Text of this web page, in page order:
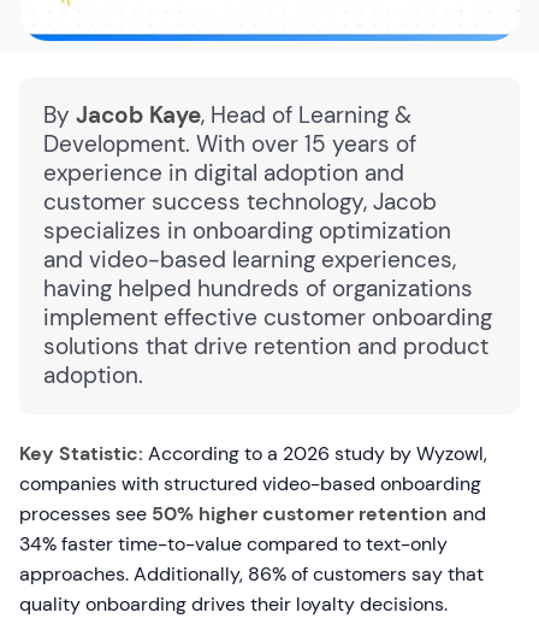
By Jacob Kaye, Head of Learning &
Development. With over 15 years of
experience in digital adoption and
customer success technology, Jacob
specializes in onboarding optimization
and video-based learning experiences,
having helped hundreds of organizations
implement effective customer onboarding
solutions that drive retention and product
adoption.
Key Statistic: According to a 2026 study by Wyzowl,
companies with structured video-based onboarding
processes see 50% higher customer retention and
34% faster time-to-value compared to text-only
approaches. Additionally, 86% of customers say that
quality onboarding drives their loyalty decisions.